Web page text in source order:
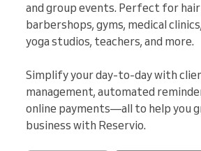
and group events. Perfect for hair
barbershops, gyms, medical
yoga studios, teachers, and more.
Simplify your day-to-day with
management, automated
online payments—all to help you
business with Reservio.